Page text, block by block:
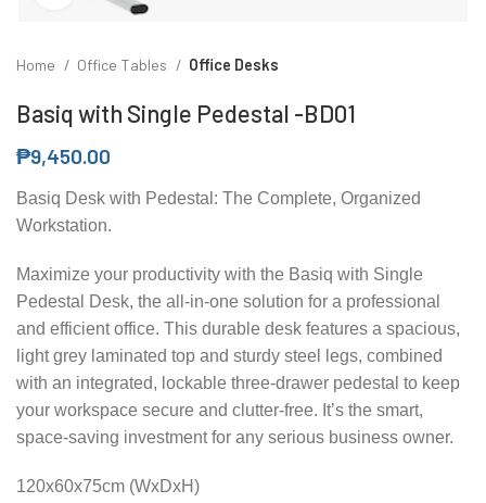
Home Office Tables Office Desks
Basiq with Single Pedestal -BD01
₱9,450.00
Basiq Desk with Pedestal: The Complete, Organized
Workstation.
Maximize your productivity with the Basiq with Single
Pedestal Desk, the all-in-one solution for a professional
and efficient office. This durable desk features a spacious,
light grey laminated top and sturdy steel legs, combined
with an integrated, lockable three-drawer pedestal to keep
your workspace secure and clutter-free. It’s the smart,
space-saving investment for any serious business owner.
120x60x75cm (WxDxH)